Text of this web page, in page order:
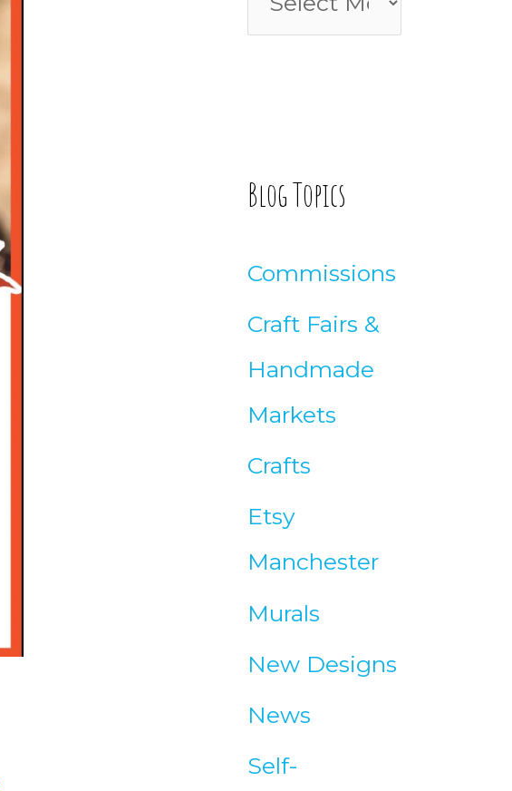
l
t
c
l
Blog Topics
Commissions
Craft Fairs &
Handmade
Markets
Crafts
Etsy
Manchester
Murals
New Designs
News
Self-